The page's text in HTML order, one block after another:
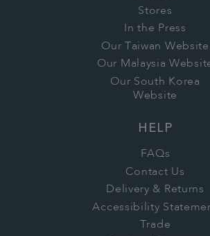
Stores
In the Press
Our Taiwan Website
Our Malaysia
Our South Korea
Website
HELP
FAQs
Contact Us
Delivery & Returns
Accessibility
Trade